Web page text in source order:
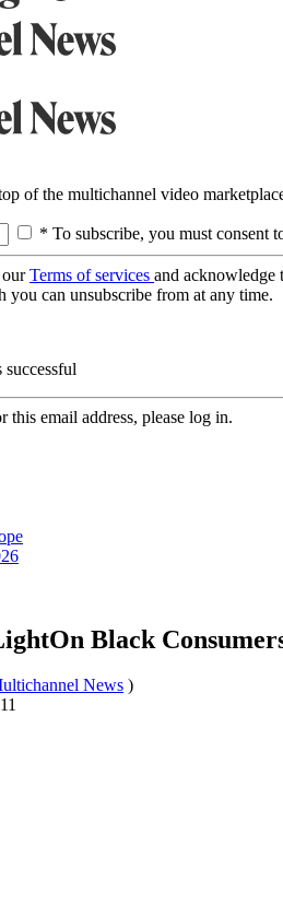
of the multichannel video
* To subscribe, you must consent
ourTerms of services and acknowledge
you can unsubscribe from at any time.
this email address, please log in.
Black
News )